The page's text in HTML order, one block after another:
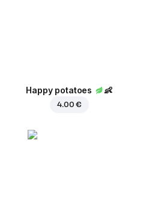
Happy potatoes 👶
4.00 €